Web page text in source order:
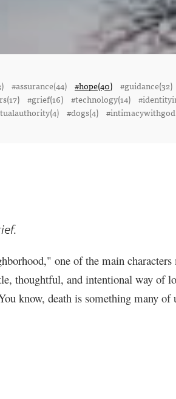
#assurance(44) #hope(40) #guidance(32)
#grief(16) #technology(14)
#dogs(4)
one of the main characters
thoughtful, and intentional way of
know, death is something many of